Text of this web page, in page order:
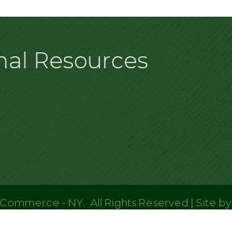
Resources
- NY. All Rights Reserved | Site by